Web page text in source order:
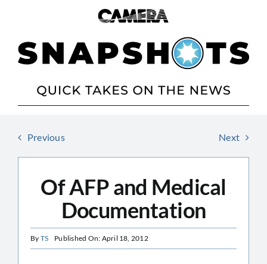
Previous Next
Of AFP and Medical
Documentation
By TS Published On: April 18, 2012